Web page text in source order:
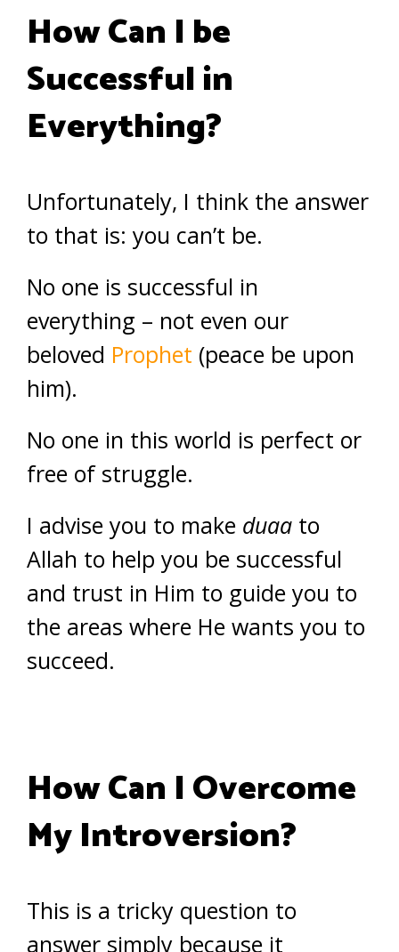
How Can I be
Successful in
Everything?
Unfortunately, I think the answer
to that is: you can’t be.
No one is successful in
everything – not even our
beloved Prophet (peace be upon
him).
No one in this world is perfect or
free of struggle.
I advise you to make duaa to
Allah to help you be successful
and trust in Him to guide you to
the areas where He wants you to
succeed.
How Can I Overcome
My Introversion?
This is a tricky question to
answer simply because it